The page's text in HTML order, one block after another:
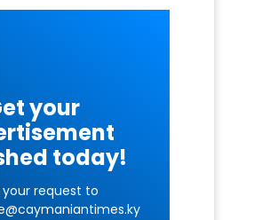
your
today!
your request to